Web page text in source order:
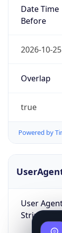
Date Time
Before
2026-10-
Overlap
true
Powered by
User
String